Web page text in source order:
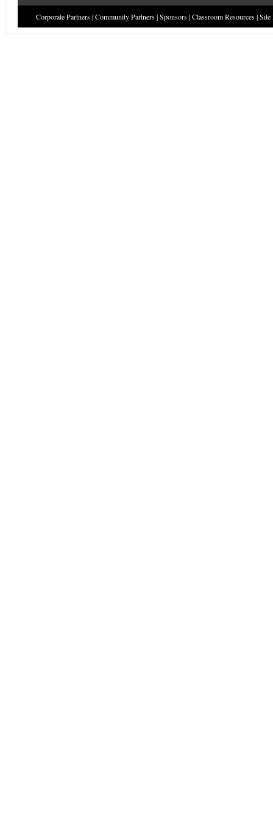
Corporate Partners|Community Partners|Sponsors|Classroom Resources|Site